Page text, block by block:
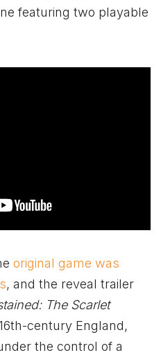
featuring two playable
original game was
, and the reveal trailer
The Scarlet
century England,
the control of a